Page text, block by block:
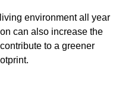
environment all year
can also increase the
to a greener